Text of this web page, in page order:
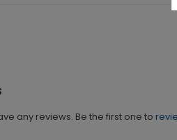
any reviews. Be the first one to